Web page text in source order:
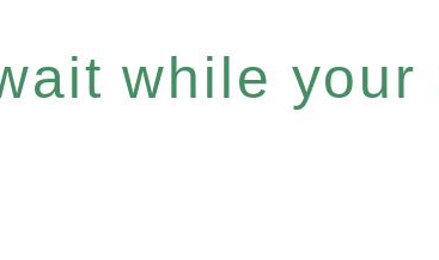
while